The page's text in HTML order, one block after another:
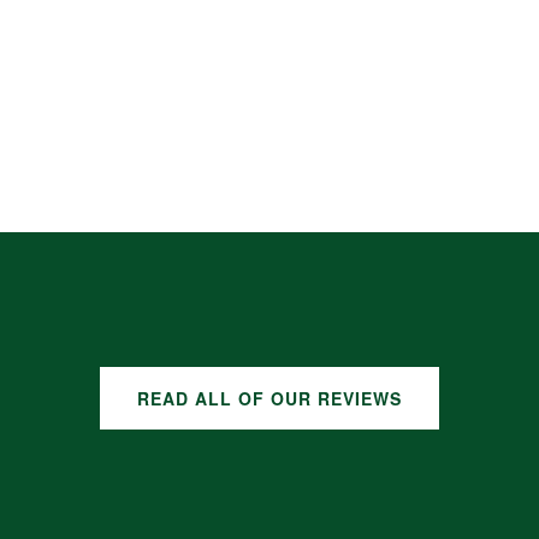
READ ALL OF OUR REVIEWS